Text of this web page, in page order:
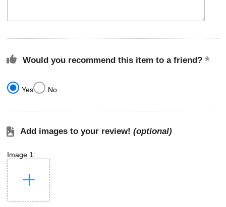
Would you recommend this item to a friend?
Yes No
Add images to your review! (optional)
Image 1: